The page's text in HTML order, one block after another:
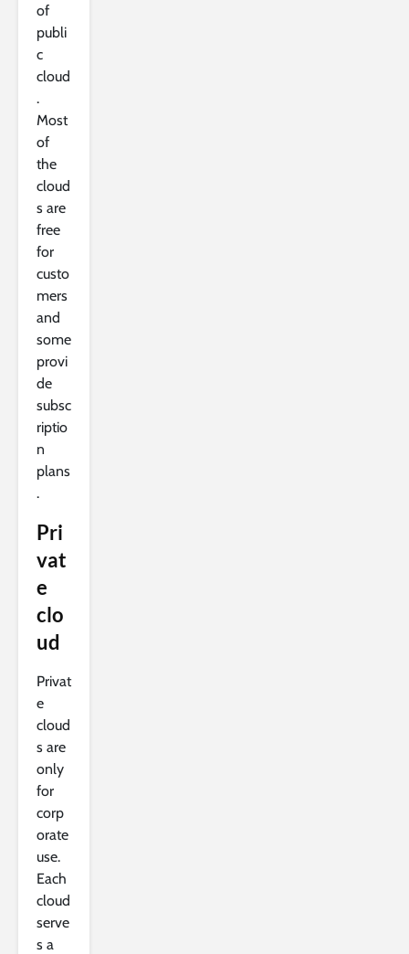
of
publi
c
cloud
.
Most
of
the
cloud
s are
free
for
custo
mers
and
some
provi
de
subsc
riptio
n
plans
.
Pri
vat
e
clo
ud
Privat
e
cloud
s are
only
for
corp
orate
use.
Each
cloud
serve
s a